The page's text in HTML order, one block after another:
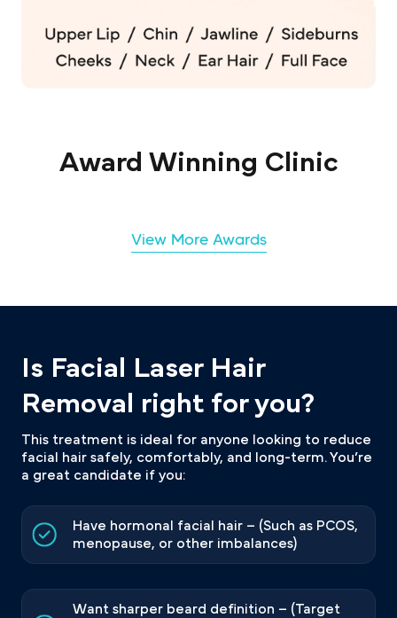
Award Winning Clinic
View More Awards
Is Facial Laser Hair
Removal right for you?
This treatment is ideal for anyone looking to reduce
facial hair safely, comfortably, and long-term. You’re
a great candidate if you:
Have hormonal facial hair – (Such as PCOS,
menopause, or other imbalances)
Want sharper beard definition – (Target